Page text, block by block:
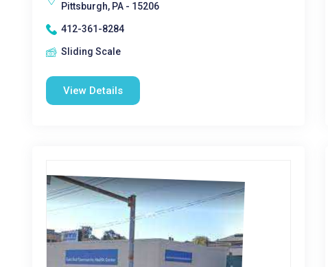
Pittsburgh, PA - 15206
412-361-8284
Sliding Scale
View Details